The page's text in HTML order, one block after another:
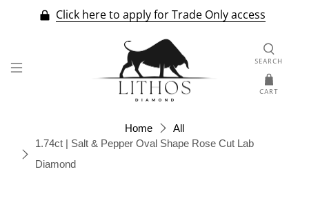
Click here to apply for Trade Only access
SEARCH
CART
Home
All
1.74ct | Salt & Pepper Oval Shape Rose Cut Lab
Diamond